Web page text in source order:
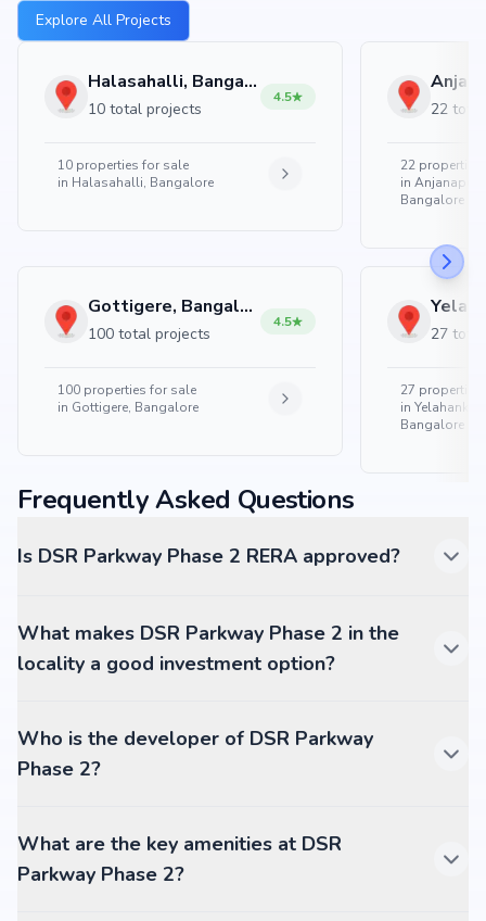
Explore All Projects
Halasahalli, Bangalore
10 total projects
4.5
10 properties for sale
in Halasahalli, Bangalore
Gottigere, Bangalore
100 total projects
4.5
100 properties for sale
in Gottigere, Bangalore
22
22 properties
in
Bangalore
27
27 properties
in Yelahanka
Bangalore
Frequently Asked Questions
Is DSR Parkway Phase 2 RERA approved?
What makes DSR Parkway Phase 2 in the
locality a good investment option?
Who is the developer of DSR Parkway
Phase 2?
What are the key amenities at DSR
Parkway Phase 2?